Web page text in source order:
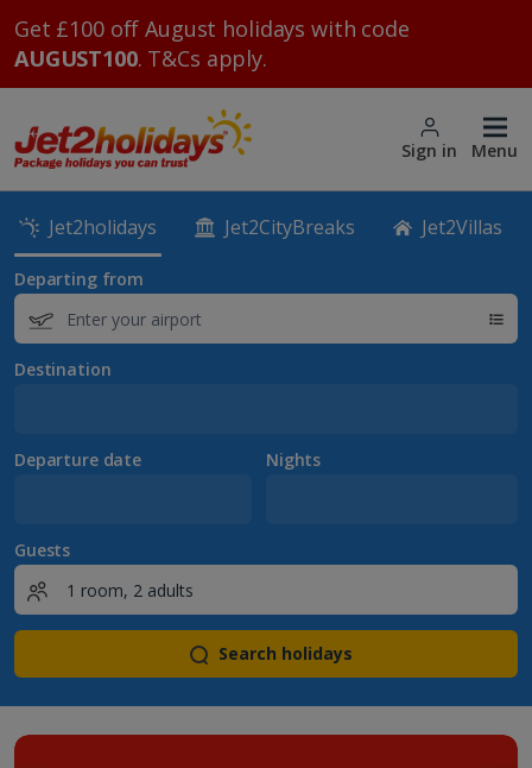
Get £100 off August holidays with code
AUGUST100. T&Cs apply.
Sign in Menu
Jet2holidays Jet2CityBreaks Jet2Villas
Departing from
Destination
Departure date Nights
Guests
Search holidays